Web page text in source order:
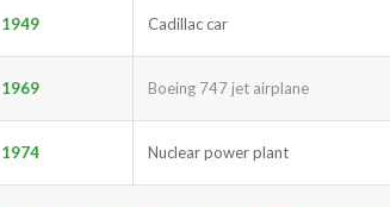
1949 Cadillac car
1969 Boeing 747 jet airplane
1974 Nuclear power plant